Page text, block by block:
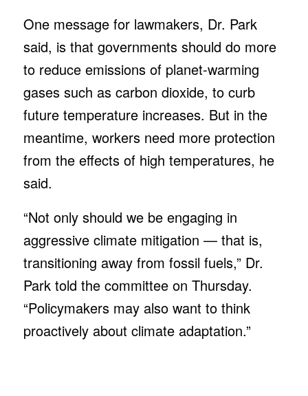
One message for lawmakers, Dr. Park
said, is that governments should do more
to reduce emissions of planet-warming
gases such as carbon dioxide, to curb
future temperature increases. But in the
meantime, workers need more protection
from the effects of high temperatures, he
said.
“Not only should we be engaging in
aggressive climate mitigation — that is,
transitioning away from fossil fuels,” Dr.
Park told the committee on Thursday.
“Policymakers may also want to think
proactively about climate adaptation.”